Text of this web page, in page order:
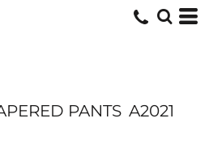
PANTS A2021